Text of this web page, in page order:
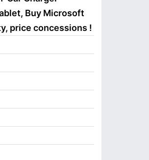
Buy Microsoft
price concessions !